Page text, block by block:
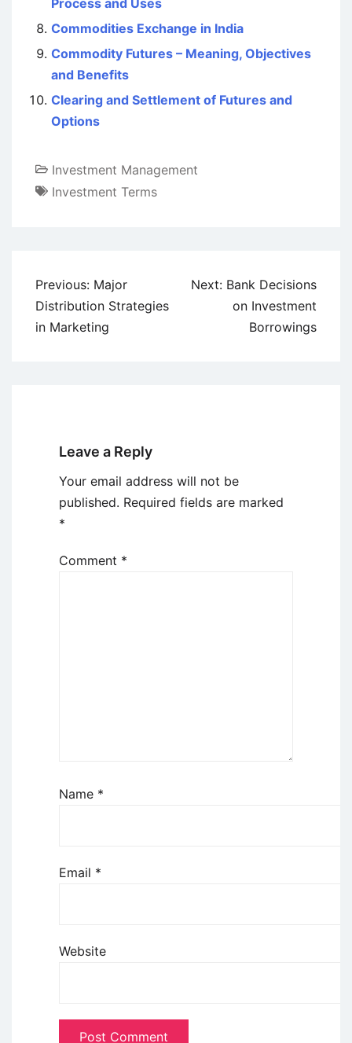
Process and Uses
Commodities Exchange in India
Commodity Futures – Meaning, Objectives
and Benefits
Clearing and Settlement of Futures and
Options
Investment Management
Investment Terms
Post
navigation
Previous: Major
Distribution Strategies
in Marketing
Next: Bank Decisions
on Investment
Borrowings
Leave a Reply
Your email address will not be
published. Required fields are marked
*
Comment *
Name *
Email *
Website